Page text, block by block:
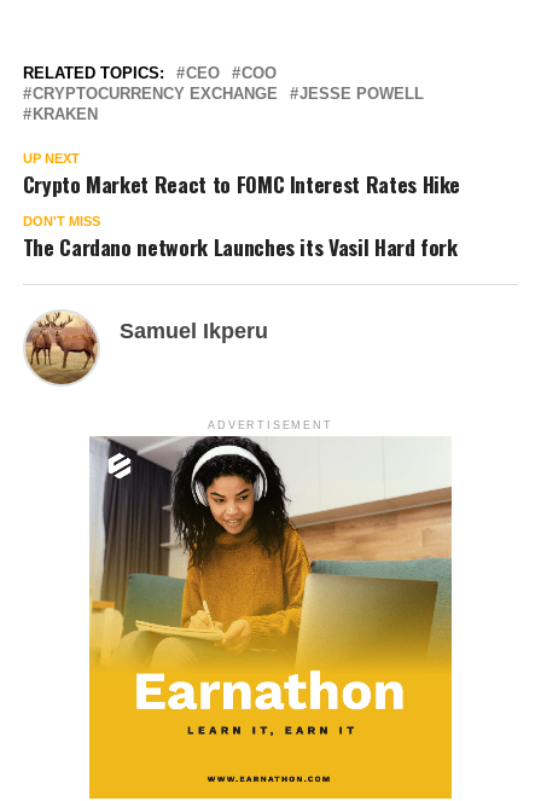
RELATED TOPICS: CEO
COO
CRYPTOCURRENCY EXCHANGE
JESSE POWELL
KRAKEN
UP NEXT
Crypto Market React to FOMC Interest Rates Hike
DON'T MISS
The Cardano network Launches its Vasil Hard fork
Samuel Ikperu
ADVERTISEMENT